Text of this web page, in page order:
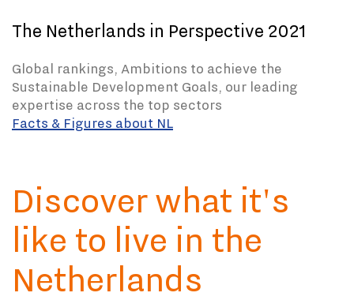
The Netherlands in Perspective 2021
Facts & Figures about NL
Global rankings, Ambitions to achieve the
Sustainable Development Goals, our leading
expertise across the top sectors
Discover what it's
like to live in the
Netherlands